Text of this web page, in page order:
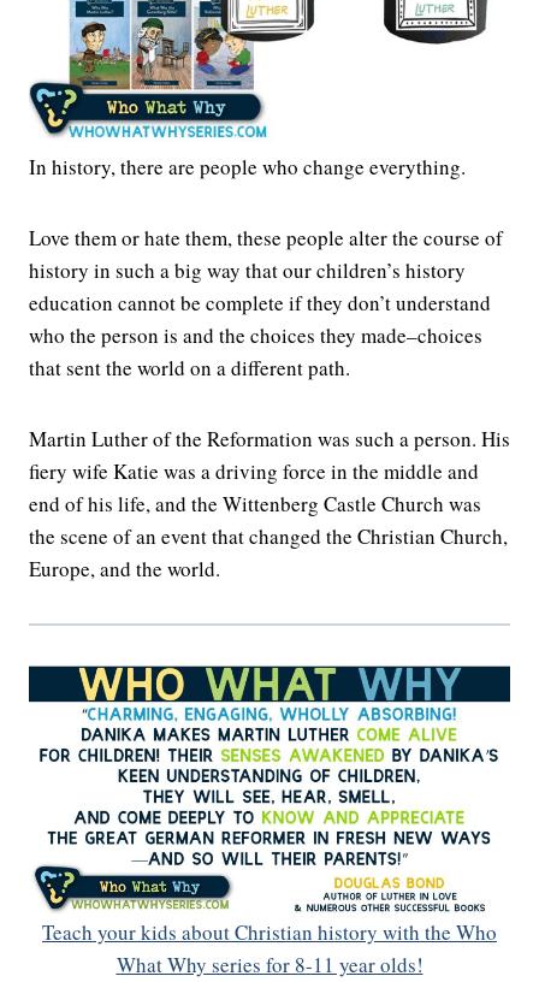
In history, there are people who change everything.
Love them or hate them, these people alter the course of
history in such a big way that our children’s history
education cannot be complete if they don’t understand
who the person is and the choices they made–choices
that sent the world on a different path.
Martin Luther of the Reformation was such a person. His
fiery wife Katie was a driving force in the middle and
end of his life, and the Wittenberg Castle Church was
the scene of an event that changed the Christian Church,
Europe, and the world.
Teach your kids about Christian history with the Who
What Why series for 8-11 year olds!